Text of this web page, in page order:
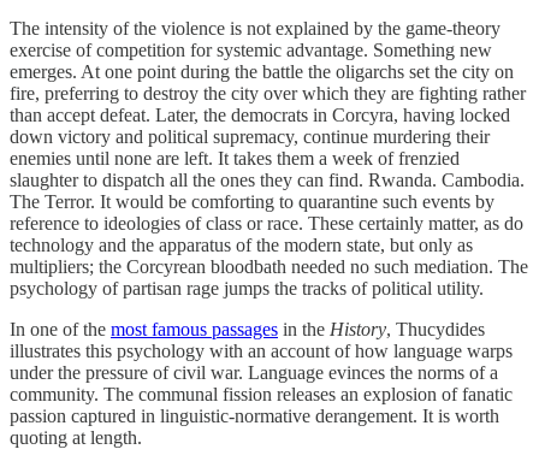
The intensity of the violence is not explained by the game-theory
exercise of competition for systemic advantage. Something new
emerges. At one point during the battle the oligarchs set the city on
fire, preferring to destroy the city over which they are fighting rather
than accept defeat. Later, the democrats in Corcyra, having locked
down victory and political supremacy, continue murdering their
enemies until none are left. It takes them a week of frenzied
slaughter to dispatch all the ones they can find. Rwanda. Cambodia.
The Terror. It would be comforting to quarantine such events by
reference to ideologies of class or race. These certainly matter, as do
technology and the apparatus of the modern state, but only as
multipliers; the Corcyrean bloodbath needed no such mediation. The
psychology of partisan rage jumps the tracks of political utility.
In one of the most famous passages in the History, Thucydides
illustrates this psychology with an account of how language warps
under the pressure of civil war. Language evinces the norms of a
community. The communal fission releases an explosion of fanatic
passion captured in linguistic-normative derangement. It is worth
quoting at length.